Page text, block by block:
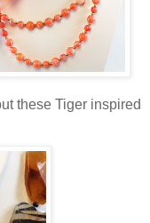
these Tiger inspired